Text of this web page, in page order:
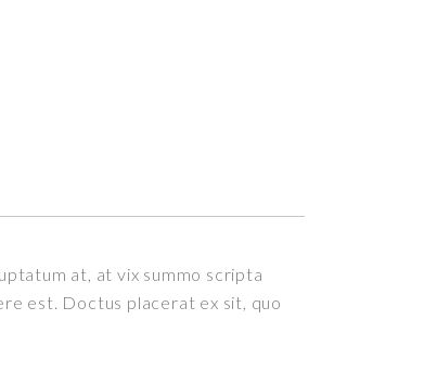
at, at vix summo scripta
est. Doctus placerat ex sit, quo